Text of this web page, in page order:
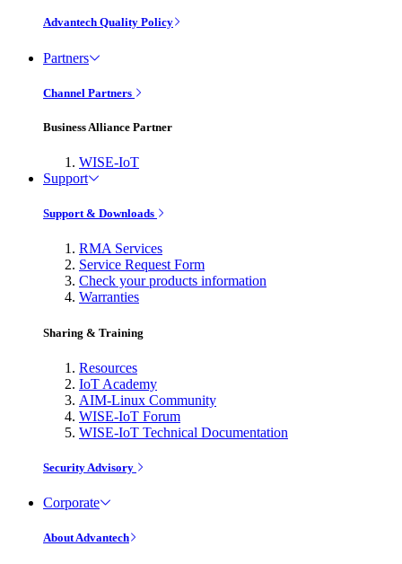
Advantech Quality Policy
Partners
Channel Partners
Business Alliance Partner
WISE-IoT
Support
Support & Downloads
RMA Services
Service Request Form
Check your products information
Warranties
Sharing & Training
Resources
IoT Academy
AIM-Linux Community
WISE-IoT Forum
WISE-IoT Technical Documentation
Security Advisory
Corporate
About Advantech